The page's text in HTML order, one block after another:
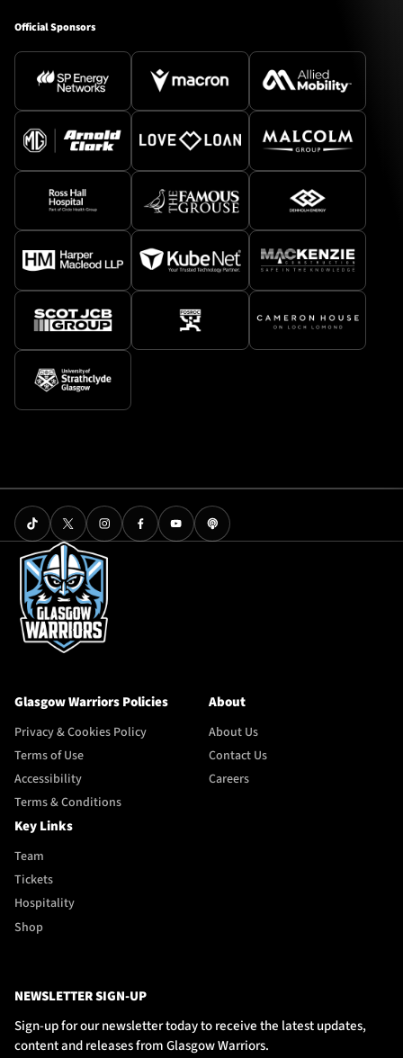
Official Sponsors
Glasgow Warriors Policies
Privacy & Cookies Policy
Terms of Use
Accessibility
Terms & Conditions
About
About Us
Contact Us
Careers
Key Links
Team
Tickets
Hospitality
Shop
NEWSLETTER SIGN-UP
Sign-up for our newsletter today to receive the latest updates,
content and releases from Glasgow Warriors.